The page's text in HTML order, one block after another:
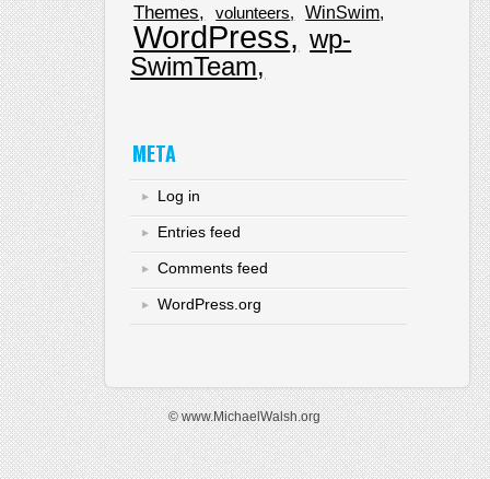
Themes volunteers WinSwim
WordPress
wp-
SwimTeam
META
Log in
Entries feed
Comments feed
WordPress.org
© www.MichaelWalsh.org